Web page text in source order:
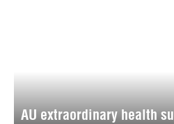
AU extraordinary health